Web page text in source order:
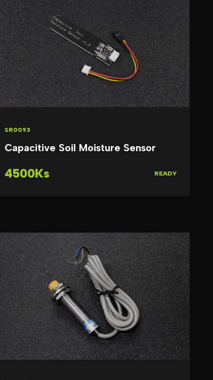
SR0093
Capacitive Soil Moisture Sensor
4500Ks READY